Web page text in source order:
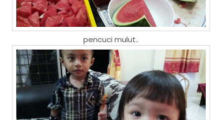
pencuci mulut..